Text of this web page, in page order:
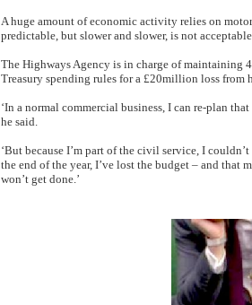
A huge amount of economic activity relies on
predictable, but slower and slower, is not
The Highways Agency is in charge of maintaining
Treasury spending rules for a £20million loss from
‘In a normal commercial business, I can re-plan
he said.
‘But because I’m part of the civil service, I
the end of the year, I’ve lost the budget – and that
won’t get done.’